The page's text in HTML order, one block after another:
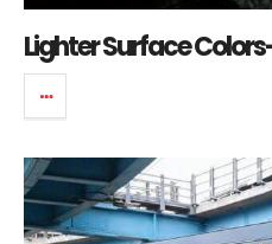
Lighter Surface